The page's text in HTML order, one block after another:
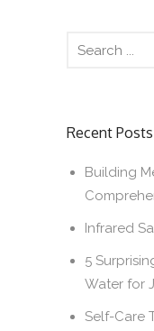
Recent Posts
Building
Infrared
5
Water for
Self-Care